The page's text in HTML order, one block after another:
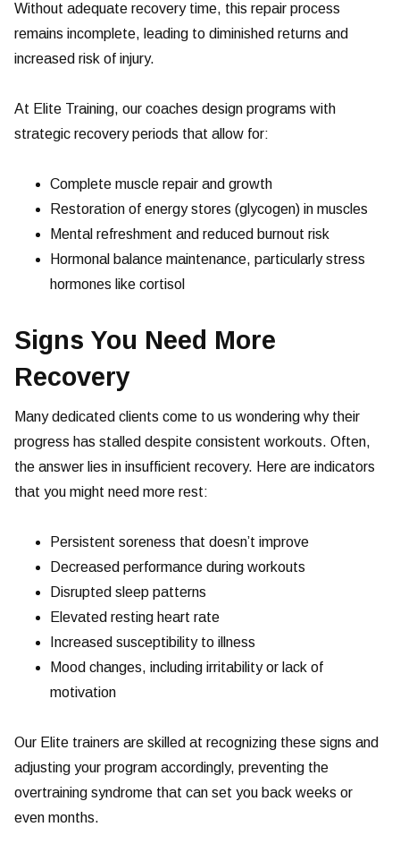
Without adequate recovery time, this repair process
remains incomplete, leading to diminished returns and
increased risk of injury.
At Elite Training, our coaches design programs with
strategic recovery periods that allow for:
Complete muscle repair and growth
Restoration of energy stores (glycogen) in muscles
Mental refreshment and reduced burnout risk
Hormonal balance maintenance, particularly stress
hormones like cortisol
Signs You Need More
Recovery
Many dedicated clients come to us wondering why their
progress has stalled despite consistent workouts. Often,
the answer lies in insufficient recovery. Here are indicators
that you might need more rest:
Persistent soreness that doesn’t improve
Decreased performance during workouts
Disrupted sleep patterns
Elevated resting heart rate
Increased susceptibility to illness
Mood changes, including irritability or lack of
motivation
Our Elite trainers are skilled at recognizing these signs and
adjusting your program accordingly, preventing the
overtraining syndrome that can set you back weeks or
even months.